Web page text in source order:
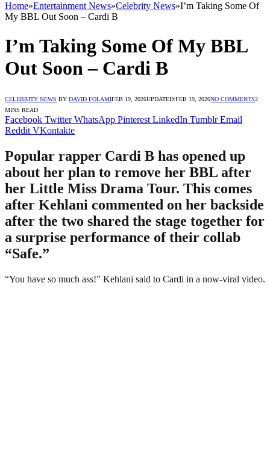
Home»Entertainment News»Celebrity News»I’m Taking Some Of
My BBL Out Soon – Cardi B
I’m Taking Some Of My BBL
Out Soon – Cardi B
CELEBRITY NEWS BY DAVID FOLAMIFEB 19, 2026UPDATED:FEB 19, 2026NO COMMENTS2
MINS READ
Facebook Twitter WhatsApp Pinterest LinkedIn Tumblr Email
Reddit VKontakte
Popular rapper Cardi B has opened up
about her plan to remove her BBL after
her Little Miss Drama Tour. This comes
after Kehlani commented on her backside
after the two shared the stage together for
a surprise performance of their collab
“Safe.”
“You have so much ass!” Kehlani said to Cardi in a now-viral video.